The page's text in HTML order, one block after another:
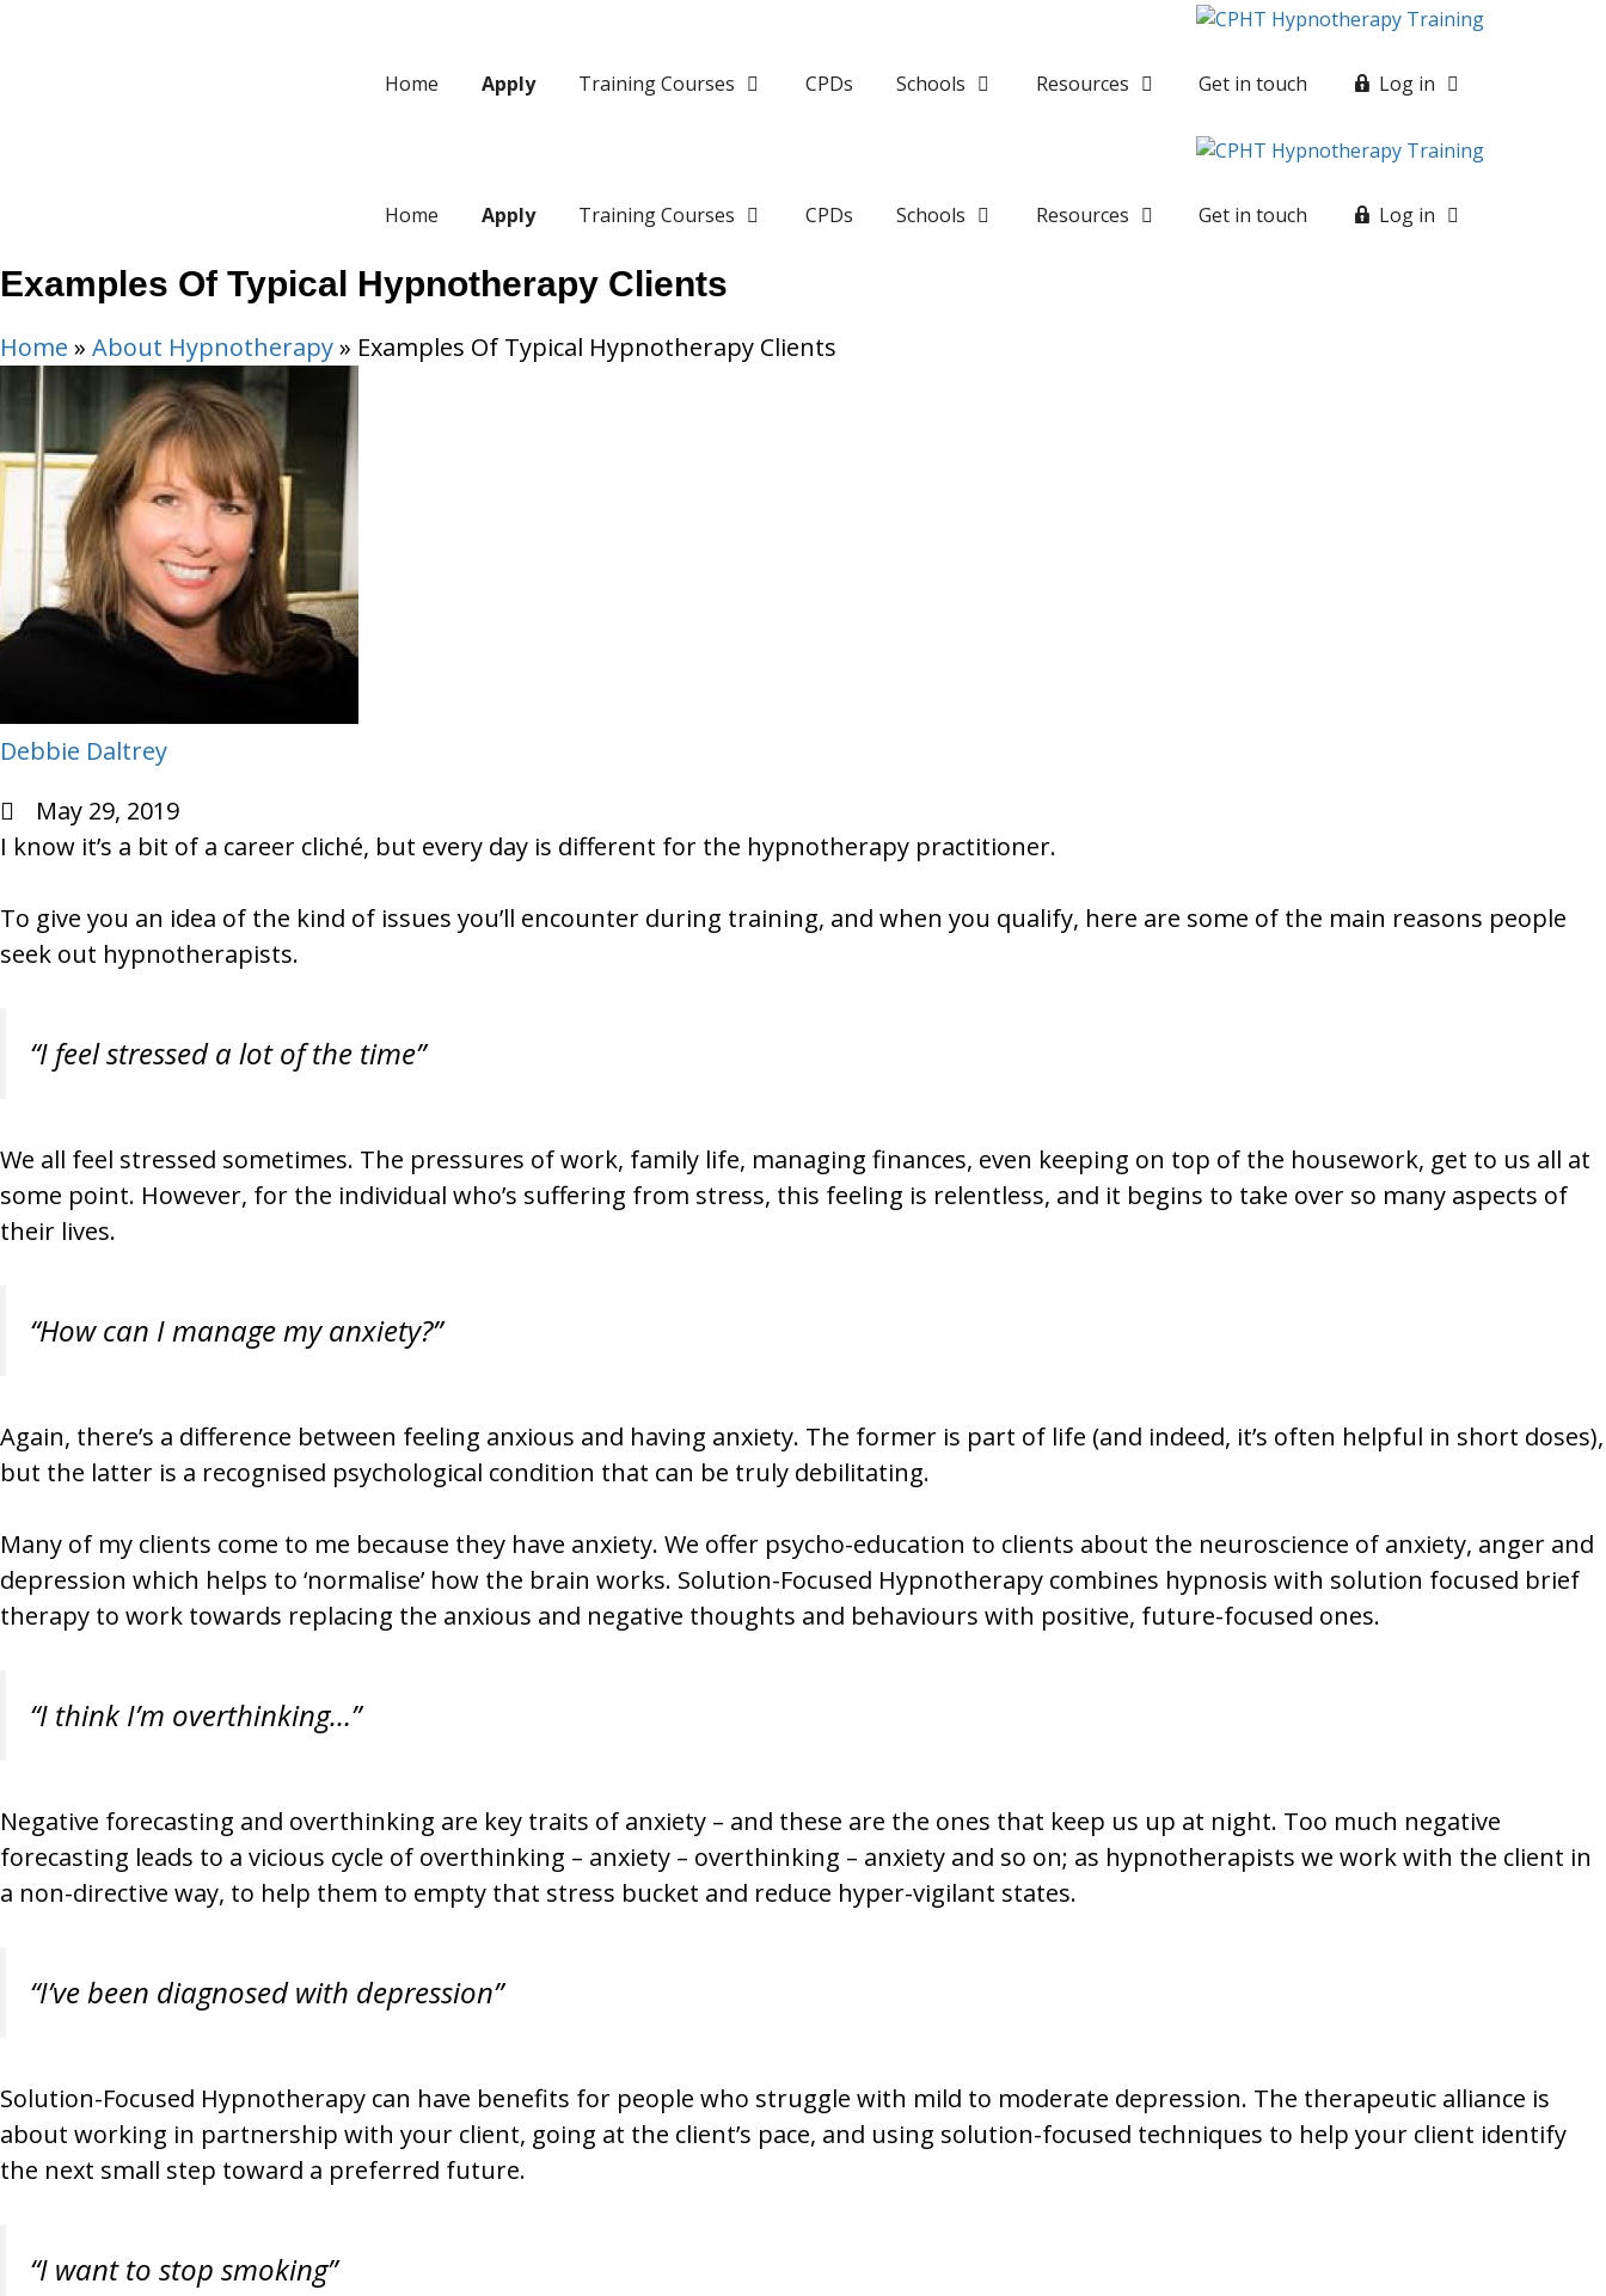
Home Apply Training Courses CPDs Schools Resources Get in touch Log in
Home Apply Training Courses CPDs Schools Resources Get in touch Log in
Examples Of Typical Hypnotherapy Clients
Home » About Hypnotherapy» Examples Of Typical Hypnotherapy Clients
Debbie Daltrey
May 29, 2019
I know it’s a bit of a career cliché, but every day is different for the hypnotherapy practitioner.
To give you an idea of the kind of issues you’ll encounter during training, and when you qualify, here are some of the main reasons people
seek out hypnotherapists.
“I feel stressed a lot of the time”
We all feel stressed sometimes. The pressures of work, family life, managing finances, even keeping on top of the housework, get to us all at
some point. However, for the individual who’s suffering from stress, this feeling is relentless, and it begins to take over so many aspects of
their lives.
“How can I manage my anxiety?”
Again, there’s a difference between feeling anxious and having anxiety. The former is part of life (and indeed, it’s often helpful in short doses),
but the latter is a recognised psychological condition that can be truly debilitating.
Many of my clients come to me because they have anxiety. We offer psycho-education to clients about the neuroscience of anxiety, anger and
depression which helps to ‘normalise’ how the brain works. Solution-Focused Hypnotherapy combines hypnosis with solution focused brief
therapy to work towards replacing the anxious and negative thoughts and behaviours with positive, future-focused ones.
“I think I’m overthinking…”
Negative forecasting and overthinking are key traits of anxiety – and these are the ones that keep us up at night. Too much negative
forecasting leads to a vicious cycle of overthinking – anxiety – overthinking – anxiety and so on; as hypnotherapists we work with the client in
a non-directive way, to help them to empty that stress bucket and reduce hyper-vigilant states.
“I’ve been diagnosed with depression”
Solution-Focused Hypnotherapy can have benefits for people who struggle with mild to moderate depression. The therapeutic alliance is
about working in partnership with your client, going at the client’s pace, and using solution-focused techniques to help your client identify
the next small step toward a preferred future.
“I want to stop smoking”